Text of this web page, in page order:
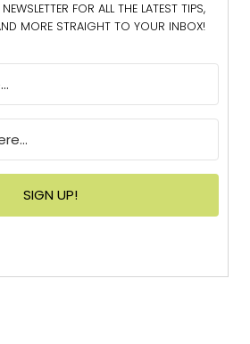
FOR ALL THE LATEST TIPS,
MORE STRAIGHT TO YOUR INBOX!
SIGN UP!